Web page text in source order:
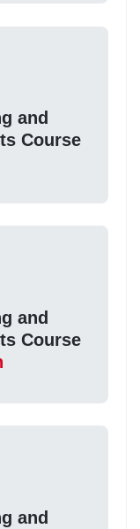
and
Course
and
Course
and